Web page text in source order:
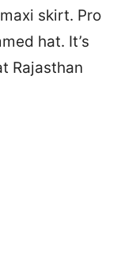
skirt. Pro
hat. It’s
Rajasthan